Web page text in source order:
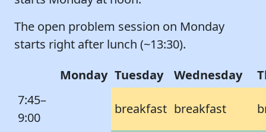
The open problem session on Monday
starts right after lunch (~13:30).
Monday Tuesday Wednesday
7:45–
9:00
breakfast breakfast